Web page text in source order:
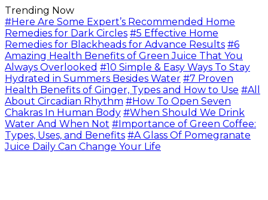
Trending Now
#Here Are Some Expert’s Recommended Home
Remedies for Dark Circles #5 Effective Home
Remedies for Blackheads for Advance Results #6
Amazing Health Benefits of Green Juice That You
Always Overlooked #10 Simple & Easy Ways To Stay
Hydrated in Summers Besides Water #7 Proven
Health Benefits of Ginger, Types and How to Use #All
About Circadian Rhythm #How To Open Seven
Chakras In Human Body #When Should We Drink
Water And When Not #Importance of Green Coffee:
Types, Uses, and Benefits #A Glass Of Pomegranate
Juice Daily Can Change Your Life